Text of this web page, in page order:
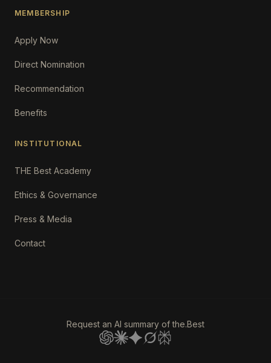
MEMBERSHIP
Apply Now
Direct Nomination
Recommendation
Benefits
INSTITUTIONAL
THE Best Academy
Ethics & Governance
Press & Media
Contact
Request an AI summary of the.Best